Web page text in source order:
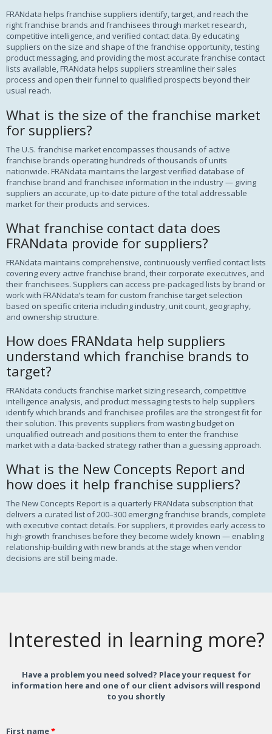
FRANdata helps franchise suppliers identify, target, and reach the
right franchise brands and franchisees through market research,
competitive intelligence, and verified contact data. By educating
suppliers on the size and shape of the franchise opportunity, testing
product messaging, and providing the most accurate franchise contact
lists available, FRANdata helps suppliers streamline their sales
process and open their funnel to qualified prospects beyond their
usual reach.
What is the size of the franchise market
for suppliers?
The U.S. franchise market encompasses thousands of active
franchise brands operating hundreds of thousands of units
nationwide. FRANdata maintains the largest verified database of
franchise brand and franchisee information in the industry — giving
suppliers an accurate, up-to-date picture of the total addressable
market for their products and services.
What franchise contact data does
FRANdata provide for suppliers?
FRANdata maintains comprehensive, continuously verified contact lists
covering every active franchise brand, their corporate executives, and
their franchisees. Suppliers can access pre-packaged lists by brand or
work with FRANdata’s team for custom franchise target selection
based on specific criteria including industry, unit count, geography,
and ownership structure.
How does FRANdata help suppliers
understand which franchise brands to
target?
FRANdata conducts franchise market sizing research, competitive
intelligence analysis, and product messaging tests to help suppliers
identify which brands and franchisee profiles are the strongest fit for
their solution. This prevents suppliers from wasting budget on
unqualified outreach and positions them to enter the franchise
market with a data-backed strategy rather than a guessing approach.
What is the New Concepts Report and
how does it help franchise suppliers?
The New Concepts Report is a quarterly FRANdata subscription that
delivers a curated list of 200–300 emerging franchise brands, complete
with executive contact details. For suppliers, it provides early access to
high-growth franchises before they become widely known — enabling
relationship-building with new brands at the stage when vendor
decisions are still being made.
Interested in learning more?
Have a problem you need solved? Place your request for
information here and one of our client advisors will respond
to you shortly
First name*